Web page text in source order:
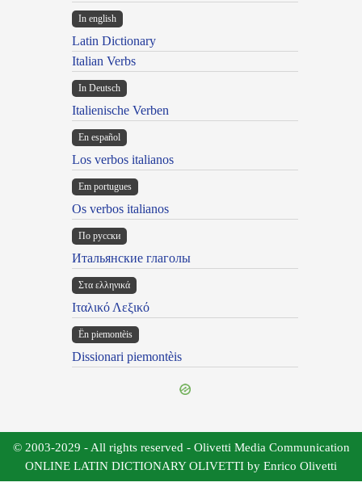
In english
Latin Dictionary
Italian Verbs
In Deutsch
Italienische Verben
En español
Los verbos italianos
Em portugues
Os verbos italianos
По русски
Итальянские глаголы
Στα ελληνικά
Ιταλικό Λεξικό
Ën piemontèis
Dissionari piemontèis
© 2003-2029 - All rights reserved - Olivetti Media Communication
ONLINE LATIN DICTIONARY OLIVETTI by Enrico Olivetti